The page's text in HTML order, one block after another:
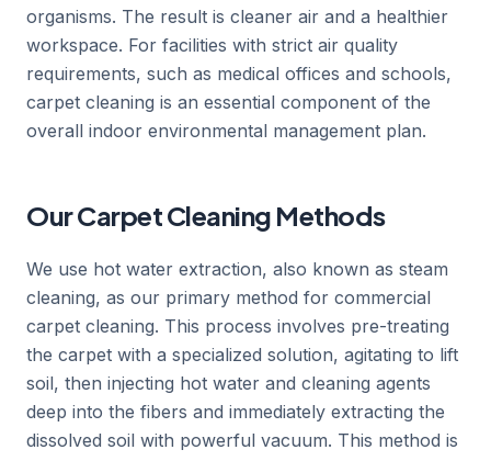
organisms. The result is cleaner air and a healthier
workspace. For facilities with strict air quality
requirements, such as medical offices and schools,
carpet cleaning is an essential component of the
overall indoor environmental management plan.
Our Carpet Cleaning Methods
We use hot water extraction, also known as steam
cleaning, as our primary method for commercial
carpet cleaning. This process involves pre-treating
the carpet with a specialized solution, agitating to lift
soil, then injecting hot water and cleaning agents
deep into the fibers and immediately extracting the
dissolved soil with powerful vacuum. This method is